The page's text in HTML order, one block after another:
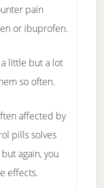
pain
or ibuprofen.
little but a lot
so often.
affected by
pills solves
again, you
effects.